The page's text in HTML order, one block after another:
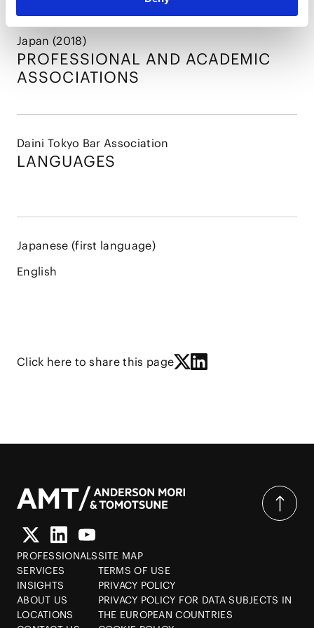
Japan (2018)
PROFESSIONAL AND ACADEMIC
ASSOCIATIONS
Daini Tokyo Bar Association
LANGUAGES
Japanese (first language)
English
Click here to share this page
PROFESSIONALS
SERVICES
INSIGHTS
ABOUT US
LOCATIONS
SITE MAP
TERMS OF USE
PRIVACY POLICY
PRIVACY POLICY FOR DATA SUBJECTS IN
THE EUROPEAN COUNTRIES